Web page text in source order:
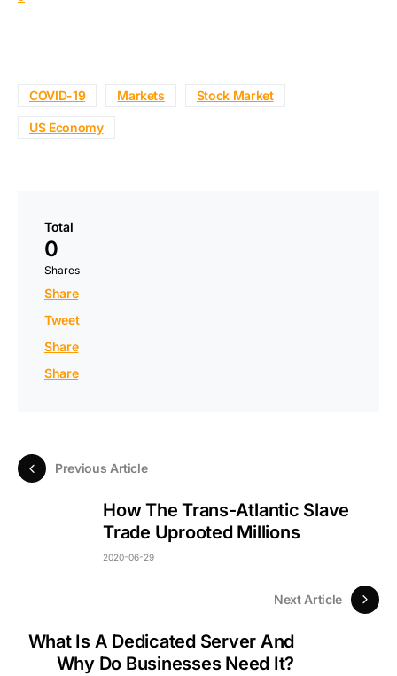
COVID-19 Markets Stock Market
US Economy
Total
0
Shares
Share
Tweet
Share
Share
Previous Article
How The Trans-Atlantic Slave
Trade Uprooted Millions
2020-06-29
Next Article
What Is A Dedicated Server And
Why Do Businesses Need It?